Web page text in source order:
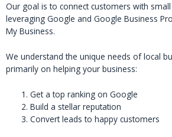
Our goal is to connect customers with
leveraging Google and Google Business
My Business.
We understand the unique needs of local
primarily on helping your business:
Get a top ranking on Google
Build a stellar reputation
Convert leads to happy customers